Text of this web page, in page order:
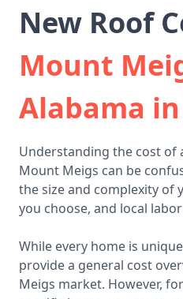
New Roof
Mount
Alabama in
Understanding the cost of
Mount Meigs can be
the size and complexity of
you choose, and local
While every home is
provide a general cost
Meigs market. However,